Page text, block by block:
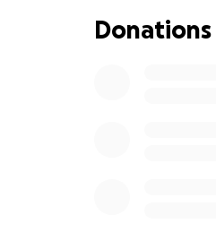
By blessings
years, he's
Donations